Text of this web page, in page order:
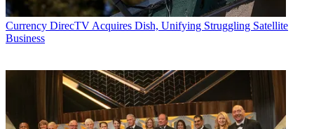
Currency DirecTV Acquires Dish, Unifying Struggling Satellite
Business